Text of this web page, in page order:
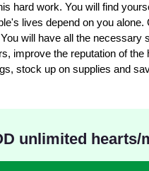
hard work. You will find
lives depend on you alone.
will have all the necessary
improve the reputation of the
stock up on supplies and
unlimited hearts/